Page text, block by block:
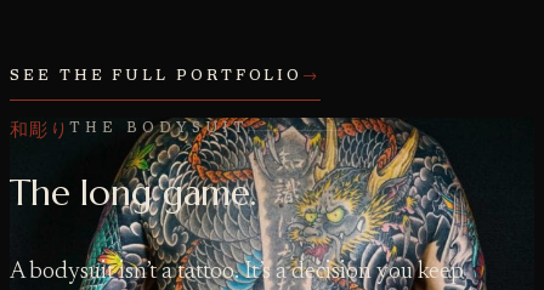
SEE THE FULL PORTFOLIO →
和彫りTHE BODYSUIT
The long game.
A bodysuit isn’t a tattoo. It’s a decision you keep